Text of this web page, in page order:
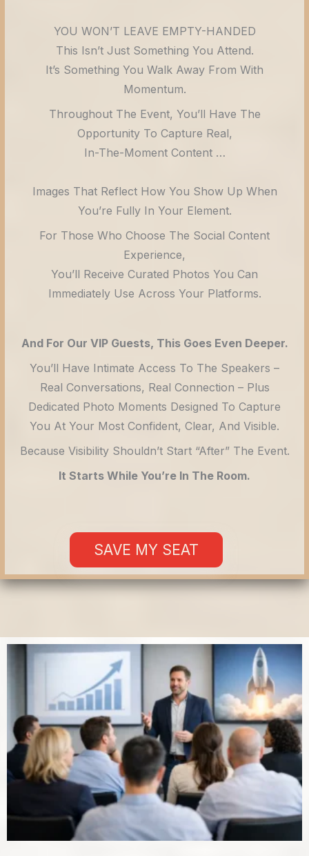
YOU WON’T LEAVE EMPTY-HANDED
This Isn’t Just Something You Attend.
It’s Something You Walk Away From With
Momentum.
Throughout The Event, You’ll Have The
Opportunity To Capture Real,
In-The-Moment Content …
Images That Reflect How You Show Up When
You’re Fully In Your Element.
For Those Who Choose The Social Content
Experience,
You’ll Receive Curated Photos You Can
Immediately Use Across Your Platforms.
And For Our VIP Guests, This Goes Even Deeper.
You’ll Have Intimate Access To The Speakers –
Real Conversations, Real Connection – Plus
Dedicated Photo Moments Designed To Capture
You At Your Most Confident, Clear, And Visible.
Because Visibility Shouldn’t Start “after” The Event.
It Starts While You’re In The Room.
SAVE MY SEAT